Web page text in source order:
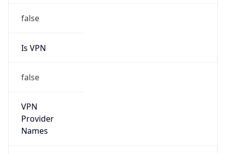
false
Is VPN
false
VPN
Provider
Names